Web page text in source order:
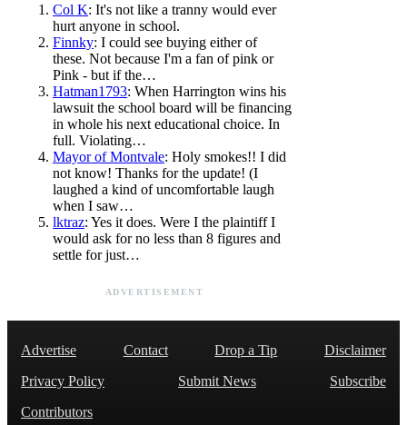
Col K: It's not like a tranny would ever
hurt anyone in school.
Finnky: I could see buying either of
these. Not because I'm a fan of pink or
Pink - but if the…
Hatman1793: When Harrington wins his
lawsuit the school board will be financing
in whole his next educational choice. In
full. Violating…
Mayor of Montvale: Holy smokes!! I did
not know! Thanks for the update! (I
laughed a kind of uncomfortable laugh
when I saw…
lktraz: Yes it does. Were I the plaintiff I
would ask for no less than 8 figures and
settle for just…
ADVERTISEMENT
Advertise Contact Drop a Tip
Disclaimer
Privacy Policy
Submit News
Subscribe
Contributors